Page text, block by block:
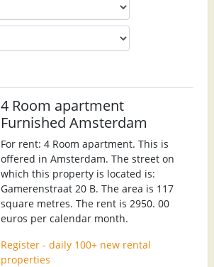
4 Room apartment
Furnished Amsterdam
For rent: 4 Room apartment. This is
offered in Amsterdam. The street on
which this property is located is:
Gamerenstraat 20 B. The area is 117
square metres. The rent is 2950. 00
euros per calendar month.
Register - daily 100+ new rental
properties